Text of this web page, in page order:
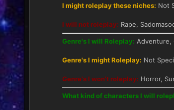
I might roleplay these niches: Not
I will not roleplay: Rape,
Genre's I will Roleplay: Adventure,
Genre's I might Roleplay: Not
Genre's I won't roleplay: Horror,
What kind of characters I will